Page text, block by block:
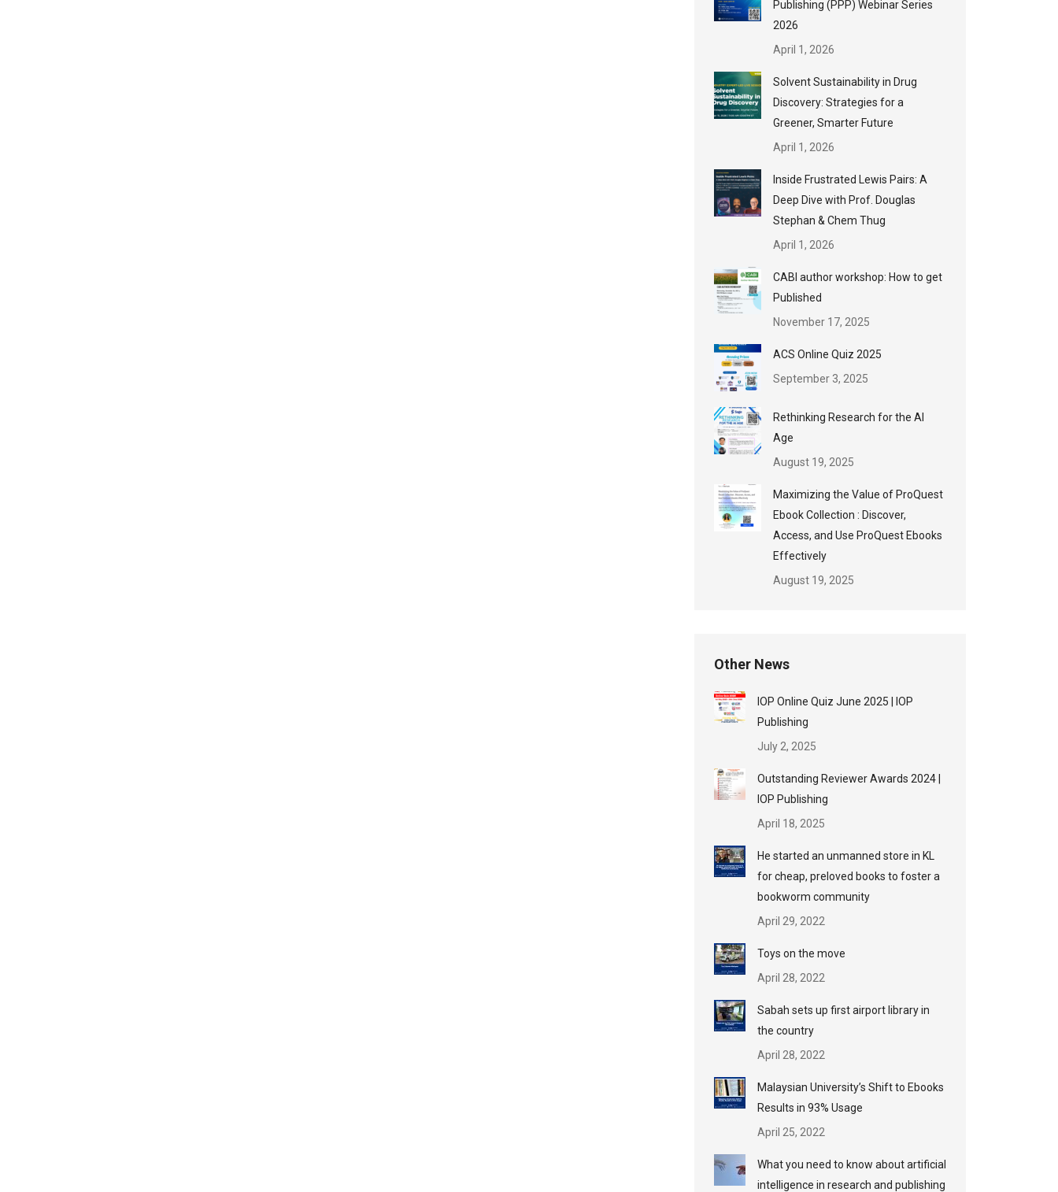
Publishing (PPP) Webinar Series
2026
April 1, 2026
Solvent Sustainability in Drug
Discovery: Strategies for a
Greener, Smarter Future
April 1, 2026
Inside Frustrated Lewis Pairs: A
Deep Dive with Prof. Douglas
Stephan & Chem Thug
April 1, 2026
CABI author workshop: How to get
Published
November 17, 2025
ACS Online Quiz 2025
September 3, 2025
Rethinking Research for the AI
Age
August 19, 2025
Maximizing the Value of ProQuest
Ebook Collection : Discover,
Access, and Use ProQuest Ebooks
Effectively
August 19, 2025
Other News
IOP Online Quiz June 2025 | IOP
Publishing
July 2, 2025
Outstanding Reviewer Awards 2024 |
IOP Publishing
April 18, 2025
He started an unmanned store in KL
for cheap, preloved books to foster a
bookworm community
April 29, 2022
Toys on the move
April 28, 2022
Sabah sets up first airport library in
the country
April 28, 2022
Malaysian University’s Shift to Ebooks
Results in 93% Usage
April 25, 2022
What you need to know about artificial
intelligence in research and publishing